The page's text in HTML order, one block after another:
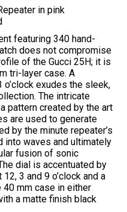
in pink
featuring 340 hand-
does not compromise
of the Gucci 25H; it is
tri-layer case. A
exudes the sleek,
The intricate
pattern created by the art
are used to generate
by the minute repeater’s
into waves and ultimately
fusion of sonic
dial is accentuated by
3 and 9 o’clock and a
40 mm case in either
a matte finish black